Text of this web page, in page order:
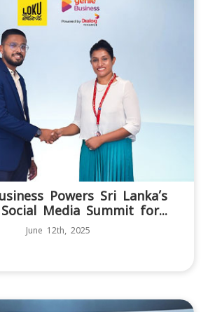
Powers Sri Lanka’s
Media Summit for...
June 12th, 2025